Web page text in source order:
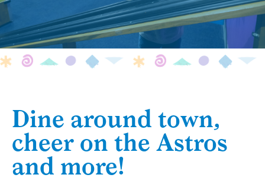
Dine around town,
cheer on the Astros
and more!